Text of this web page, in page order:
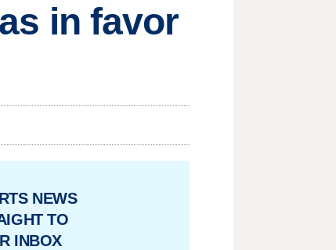
in favor
NEWS
TO
INBOX